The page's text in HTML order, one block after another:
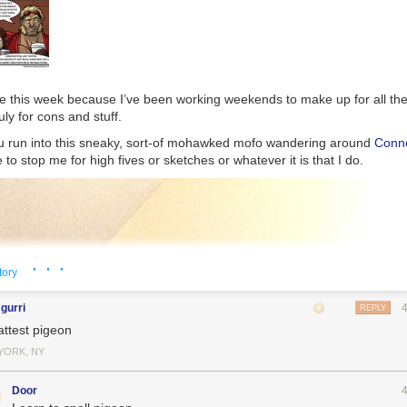
Tangy from Amazon.
consists mostly of recipes and includes a disclaimer that the author
in the discussed topics,” didn’t include any dangerous information as
to be AI-generated based on its stilted prose and formatting,
up with bolded subheadings common in outputs from LLMs like
this week because I’ve been working weekends to make up for all
for cons and stuff.
run into this sneaky, sort-of mohawked mofo wandering around
to stop me for high fives or sketches or whatever it is that I do.
· · ·
REPLY
pigeon
NY
Door